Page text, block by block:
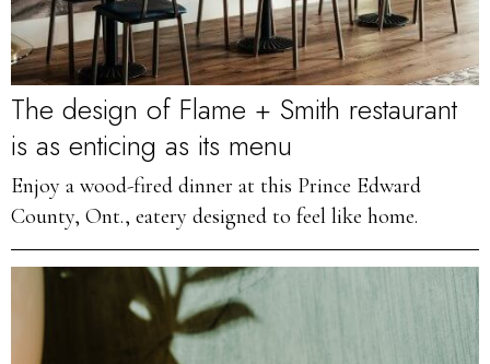
The design of Flame + Smith restaurant
is as enticing as its menu
Enjoy a wood-fired dinner at this Prince Edward
County, Ont., eatery designed to feel like home.